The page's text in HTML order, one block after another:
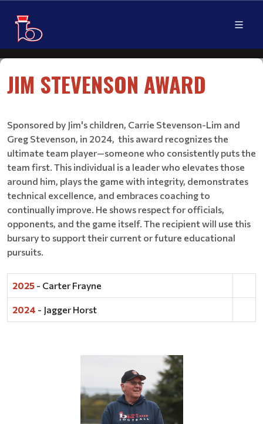
JIM STEVENSON AWARD ​​​​​​​
Sponsored by Jim's children, Carrie Stevenson-Lim and
Greg Stevenson, in 2024, this award recognizes the
ultimate team player—someone who consistently puts the
team first. This individual is a leader who elevates those
around him, plays the game with integrity, demonstrates
technical excellence, and embraces coaching to
continually improve. He shows respect for officials,
opponents, and the game itself. The recipient will use this
bursary to support their current or future educational
pursuits.
2025 - Carter Frayne
2024 - Jagger Horst